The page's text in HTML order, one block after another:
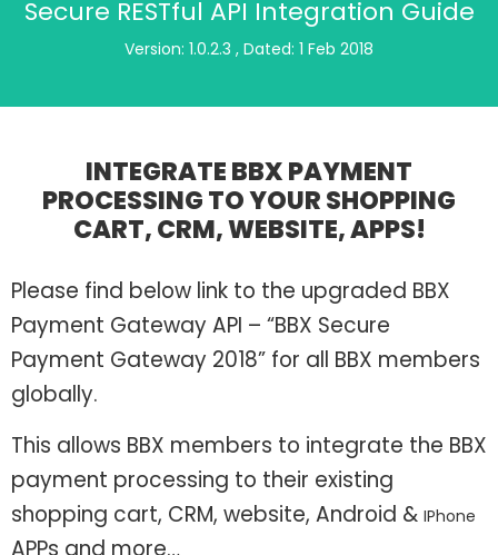
Secure RESTful API Integration Guide
Version: 1.0.2.3 , Dated: 1 Feb 2018
INTEGRATE BBX PAYMENT
PROCESSING TO YOUR SHOPPING
CART, CRM, WEBSITE, APPS!
Please find below link to the upgraded BBX
Payment Gateway API – “BBX Secure
Payment Gateway 2018” for all BBX members
globally.
This allows BBX members to integrate the BBX
payment processing to their existing
shopping cart, CRM, website, Android & IPhone
APPs and more…